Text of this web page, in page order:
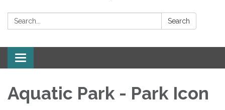
Search: Search
Toggle
navigation
Aquatic Park - Park Icon